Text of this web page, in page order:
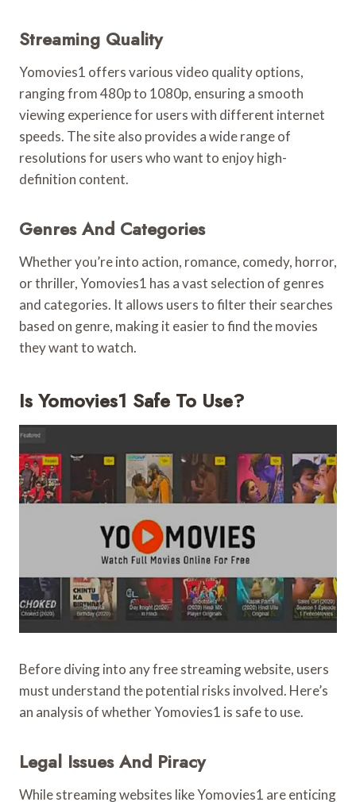
Streaming Quality
Yomovies1 offers various video quality options,
ranging from 480p to 1080p, ensuring a smooth
viewing experience for users with different internet
speeds. The site also provides a wide range of
resolutions for users who want to enjoy high-
definition content.
Genres And Categories
Whether you’re into action, romance, comedy, horror,
or thriller, Yomovies1 has a vast selection of genres
and categories. It allows users to filter their searches
based on genre, making it easier to find the movies
they want to watch.
Is Yomovies1 Safe To Use?
Before diving into any free streaming website, users
must understand the potential risks involved. Here’s
an analysis of whether Yomovies1 is safe to use.
Legal Issues And Piracy
While streaming websites like Yomovies1 are enticing